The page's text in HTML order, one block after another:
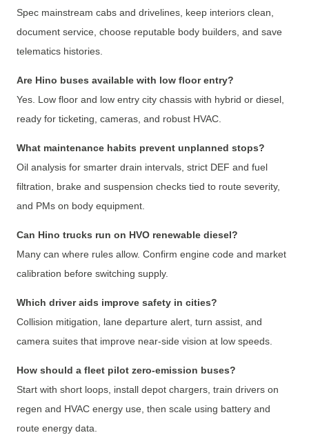
Spec mainstream cabs and drivelines, keep interiors clean,
document service, choose reputable body builders, and save
telematics histories.
Are Hino buses available with low floor entry?
Yes. Low floor and low entry city chassis with hybrid or diesel,
ready for ticketing, cameras, and robust HVAC.
What maintenance habits prevent unplanned stops?
Oil analysis for smarter drain intervals, strict DEF and fuel
filtration, brake and suspension checks tied to route severity,
and PMs on body equipment.
Can Hino trucks run on HVO renewable diesel?
Many can where rules allow. Confirm engine code and market
calibration before switching supply.
Which driver aids improve safety in cities?
Collision mitigation, lane departure alert, turn assist, and
camera suites that improve near-side vision at low speeds.
How should a fleet pilot zero-emission buses?
Start with short loops, install depot chargers, train drivers on
regen and HVAC energy use, then scale using battery and
route energy data.